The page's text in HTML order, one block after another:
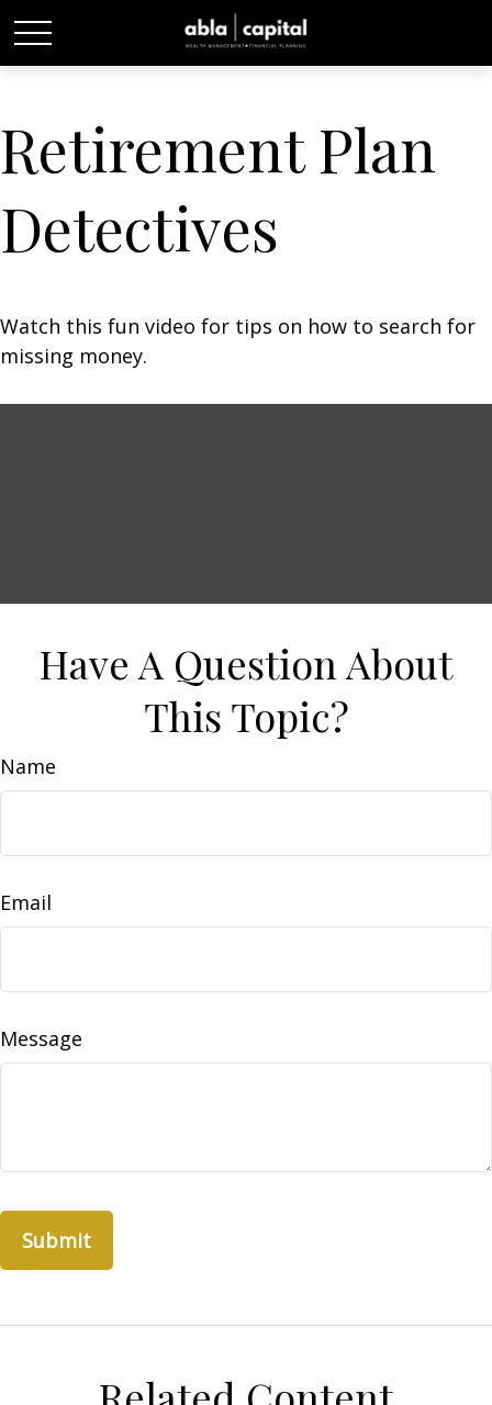
Retirement Plan
Detectives
Watch this fun video for tips on how to search for
missing money.
Have A Question About
This Topic?
Name
Email
Message